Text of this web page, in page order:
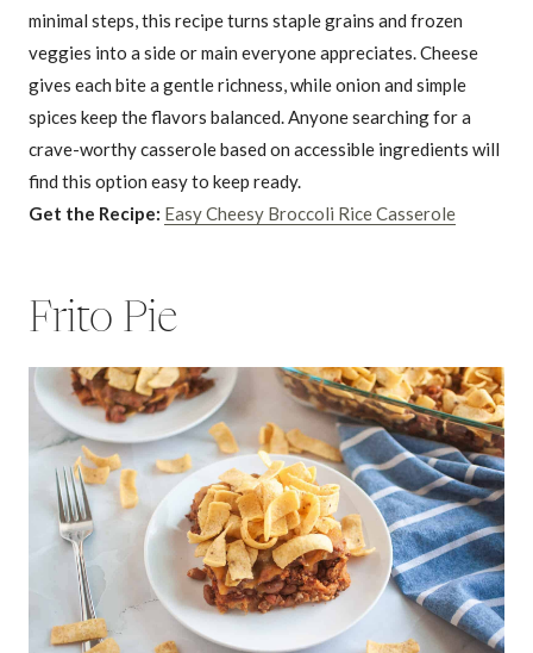
minimal steps, this recipe turns staple grains and frozen
veggies into a side or main everyone appreciates. Cheese
gives each bite a gentle richness, while onion and simple
spices keep the flavors balanced. Anyone searching for a
crave-worthy casserole based on accessible ingredients will
find this option easy to keep ready.
Get the Recipe: Easy Cheesy Broccoli Rice Casserole
Frito Pie